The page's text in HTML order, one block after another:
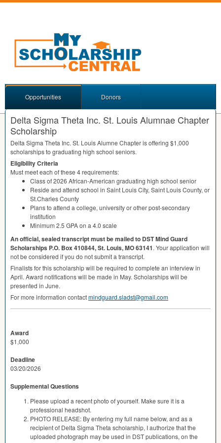
Opportunities Donors
Delta Sigma Theta Inc. St. Louis Alumnae Chapter
Scholarship
Delta Sigma Theta Inc. St. Louis Alumne Chapter is offering $1,000
scholarships to graduating high school seniors.
Eligibility Criteria
Must meet each of these 4 requirements:
Class of 2026 African-American graduating high school senior
Reside and attend school in Saint Louis City, Saint Louis County, or
St.Charles County
Plans to attend a college, university or other post-secondary
institution
Minimum 2.5 GPAon a 4.0 scale
An official, sealed transcript must be mailed to DSTMind Guard
Scholarships P.O. Box 410844, St. Louis, MO 63141. Your application will
not be considered if you do not submit a transcript.
Finalists for this scholarship will be required to complete an interview in
April. Award notifications will be made in May. Scholarships will be
presented in June.
For more information contactmindguard.sladst@gmail.com
Award
$1,000
Deadline
03/20/2026
Supplemental Questions
Please upload a recent photo of yourself. Make sure it is a
professional headshot.
PHOTO RELEASE: By entering my full name below, and as a
recipient of Delta Sigma Theta scholarship, I authorize that the
uploaded photograph may be used in DST publications, on the